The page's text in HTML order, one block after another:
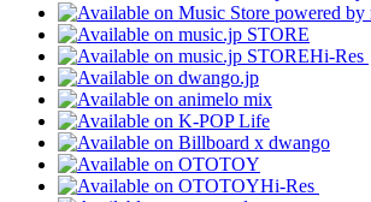
Hi-Res
Hi-Res